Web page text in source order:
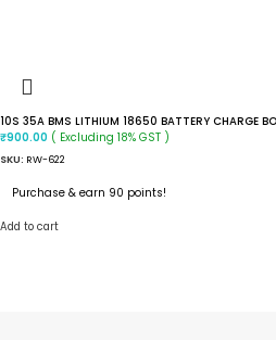
10S 35A BMS LITHIUM 18650 BATTERY CHARGE
₹900.00 ( Excluding 18% GST )
SKU: RW-622
Purchase & earn 90 points!
Add to cart